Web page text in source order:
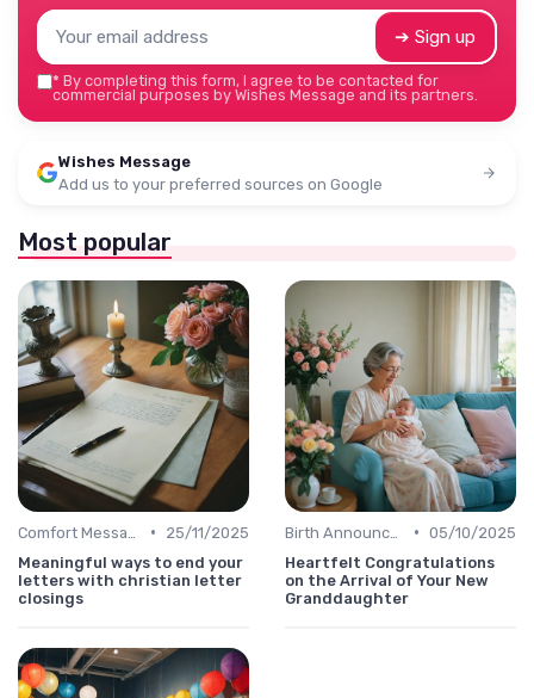
➔ Sign up
* By completing this form, I agree to be contacted for
commercial purposes by Wishes Message and its partners.
Wishes Message
Add us to your preferred sources on Google
Most popular
•
25/11/2025
Meaningful ways to end your
letters with christian letter
closings
• 05/10/2025
Heartfelt Congratulations
on the Arrival of Your New
Granddaughter